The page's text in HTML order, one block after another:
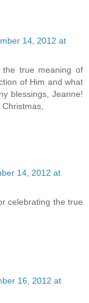
14, 2012 at
true meaning of
of Him and what
blessings, Jeanne!
14, 2012 at
celebrating the true
16, 2012 at